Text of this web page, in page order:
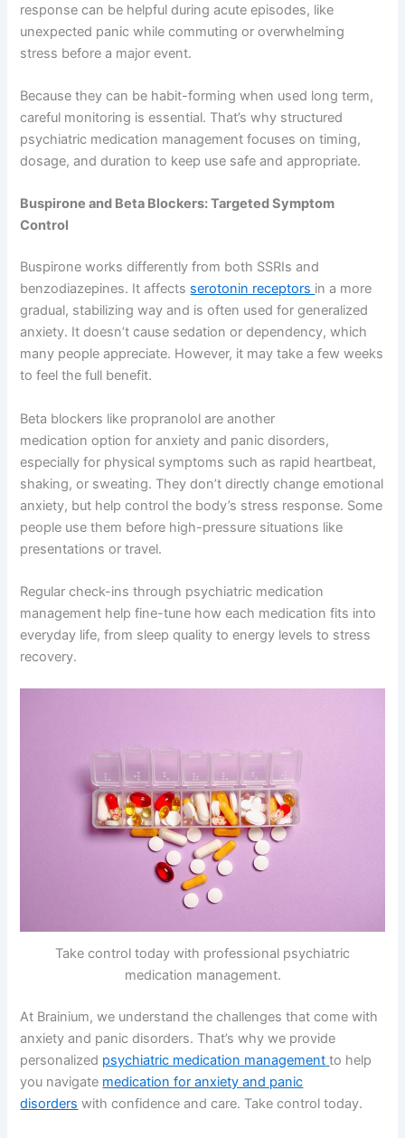
response can be helpful during acute episodes, like
unexpected panic while commuting or overwhelming
stress before a major event.
Because they can be habit-forming when used long term,
careful monitoring is essential. That’s why structured
psychiatric medication management focuses on timing,
dosage, and duration to keep use safe and appropriate.
Buspirone and Beta Blockers: Targeted Symptom
Control
Buspirone works differently from both SSRIs and
benzodiazepines. It affects serotonin receptors in a more
gradual, stabilizing way and is often used for generalized
anxiety. It doesn’t cause sedation or dependency, which
many people appreciate. However, it may take a few weeks
to feel the full benefit.
Beta blockers like propranolol are another
medication option for anxiety and panic disorders,
especially for physical symptoms such as rapid heartbeat,
shaking, or sweating. They don’t directly change emotional
anxiety, but help control the body’s stress response. Some
people use them before high-pressure situations like
presentations or travel.
Regular check-ins through psychiatric medication
management help fine-tune how each medication fits into
everyday life, from sleep quality to energy levels to stress
recovery.
Take control today with professional psychiatric
medication management.
At Brainium, we understand the challenges that come with
anxiety and panic disorders. That’s why we provide
personalized psychiatric medication management to help
you navigate medication for anxiety and panic
disorders with confidence and care. Take control today.